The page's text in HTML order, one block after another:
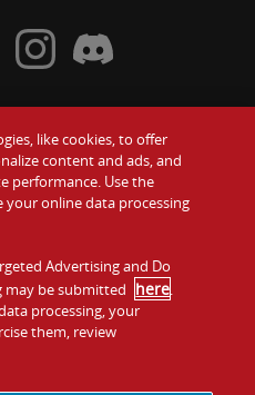
Gift Cards
Contact Us
Investors
Franchising
Twitter
Wendy's Facebook
Visit Wendy's Instagram
Visit Wendy's Discord
like cookies, to offer
content and ads, and
performance. Use the
online data processing
Advertising and Do
may be submitted here.
processing, your
them, review